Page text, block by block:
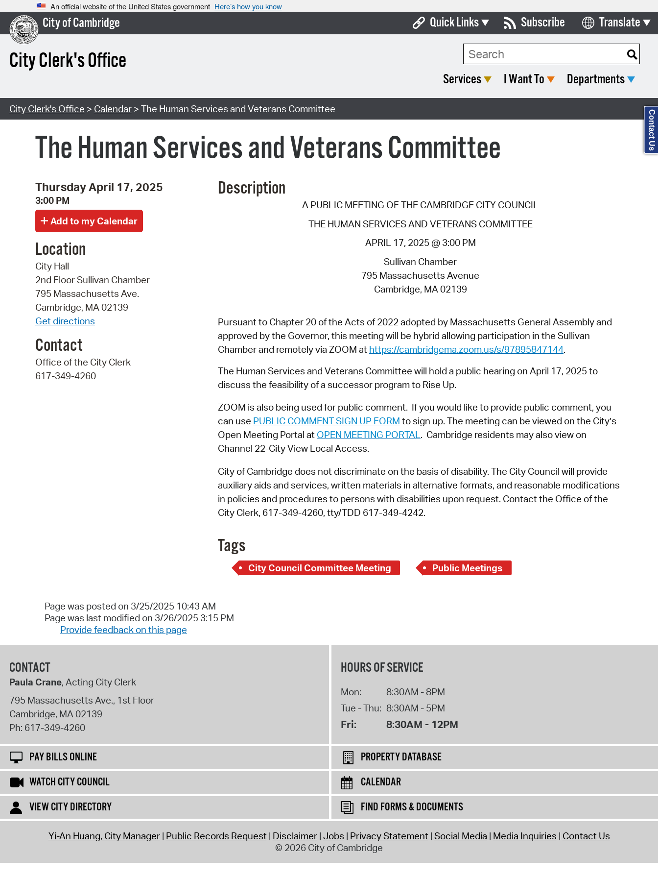
An official website of the United States government Here’s how you know
City of Cambridge
City Clerk's Office
Quick Links
Boards & Commissions
Forms & Documents
View News
Watch City Council
Subscribe Translate
Select Language
Search Type:
Services I Want To Departments
City Clerk's Office > Calendar> The Human Services and Veterans Committee
The Human Services and Veterans Committee
Thursday April 17, 2025
3:00 PM
Location
City Hall
2nd Floor Sullivan Chamber
795 Massachusetts Ave.
Cambridge, MA 02139
Get directions
Contact
Office of the City Clerk
617-349-4260
Description
A PUBLIC MEETING OF THE CAMBRIDGE CITY COUNCIL
THE HUMAN SERVICES AND VETERANS COMMITTEE
APRIL 17, 2025 @ 3:00 PM
Sullivan Chamber
795 Massachusetts Avenue
Cambridge, MA 02139
Pursuant to Chapter 20 of the Acts of 2022 adopted by Massachusetts General Assembly and
approved by the Governor, this meeting will be hybrid allowing participation in the Sullivan
Chamber and remotely via ZOOM at https://cambridgema.zoom.us/s/97895847144.
The Human Services and Veterans Committee will hold a public hearing on April 17, 2025 to
discuss the feasibility of a successor program to Rise Up.
ZOOM is also being used for public comment. If you would like to provide public comment, you
can use PUBLIC COMMENT SIGN UP FORM to sign up. The meeting can be viewed on the City’s
Open Meeting Portal at OPEN MEETING PORTAL. Cambridge residents may also view on
Channel 22-City View Local Access.
City of Cambridge does not discriminate on the basis of disability. The City Council will provide
auxiliary aids and services, written materials in alternative formats, and reasonable modifications
in policies and procedures to persons with disabilities upon request. Contact the Office of the
City Clerk, 617-349-4260, tty/TDD 617-349-4242.
Tags
City Council Committee Meeting Public Meetings
Page was posted on 3/25/2025 10:43 AM
Page was last modified on 3/26/2025 3:15 PM
Provide feedback on this page
CONTACT
Paula Crane, Acting City Clerk
795 Massachusetts Ave., 1st Floor
Cambridge, MA02139
Ph: 617-349-4260
HOURS OF SERVICE
Mon:
8:30AM - 8PM
Tue - Thu: 8:30AM - 5PM
Fri: 8:30AM - 12PM
PAY BILLS ONLINE
PROPERTY DATABASE
WATCH CITY COUNCIL
CALENDAR
VIEW CITY DIRECTORY
FIND FORMS & DOCUMENTS
Yi-An Huang, City Manager Public Records Request Disclaimer Jobs Privacy Statement Social Media Media Inquiries Contact Us
© 2026 City of Cambridge
Contact Us